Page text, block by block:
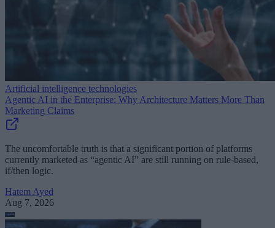
Artificial intelligence technologies
Agentic AI in the Enterprise: Why Architecture Matters More Than
Marketing Claims
The uncomfortable truth is that a significant portion of platforms
currently marketed as “agentic AI” are still running on rule-based,
if/then logic.
Hatem Ayed
Aug 7, 2026